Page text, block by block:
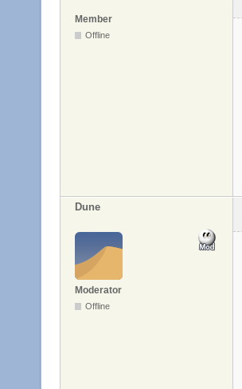
Member
Offline
Dune
Moderator
Offline